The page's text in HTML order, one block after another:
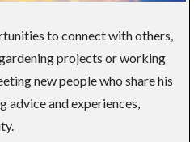
to connect with others,
projects or working
new people who share his
advice and experiences,